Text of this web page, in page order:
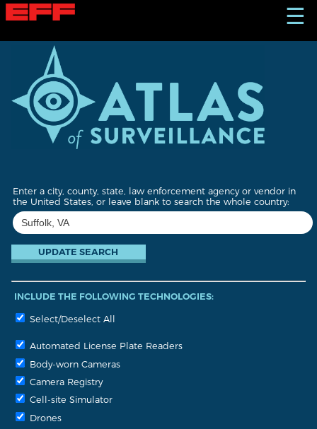
S
k
☰
Enter a city, county, state, law enforcement agency or vendor in
the United States, or leave blank to search the whole country:
INCLUDE THE FOLLOWING TECHNOLOGIES:
Select/Deselect All
Automated License Plate Readers
Body-worn Cameras
Camera Registry
Cell-site Simulator
Drones